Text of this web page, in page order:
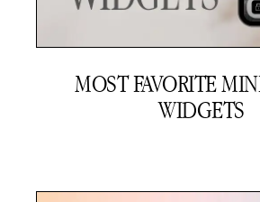
MOST FAVORITE
WIDGETS